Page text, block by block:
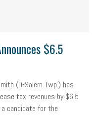
$6.5
(D-Salem Twp.) has
tax revenues by $6.5
candidate for the